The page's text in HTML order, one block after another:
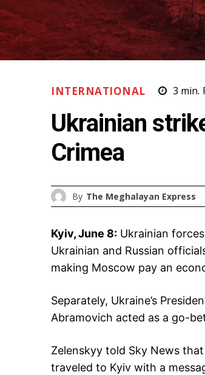
INTERNATIONAL 3 min.
Ukrainian
Crimea
By The Meghalayan Express
Kyiv, June 8: Ukrainian
Ukrainian and Russian
making Moscow pay an
Separately, Ukraine’s
Abramovich acted as a go-
Zelenskyy told Sky News
traveled to Kyiv with a